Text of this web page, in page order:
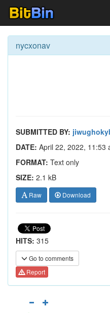
nycxonav
SUBMITTED BY:
DATE: April 22, 2022, 11:53
FORMAT: Text only
SIZE: 2.1 kB
Raw Download
HITS: 315
Go to comments
Report